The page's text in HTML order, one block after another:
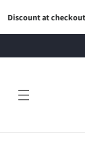
Discount at checkout.
content